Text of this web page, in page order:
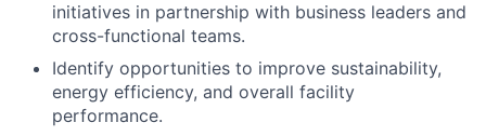
initiatives in partnership with business leaders and
cross-functional teams.
Identify opportunities to improve sustainability,
energy efficiency, and overall facility
performance.